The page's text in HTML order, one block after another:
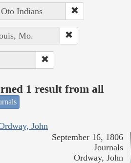
Indians
Mo.
1 result from all
John
September 16, 1806
Journals
Ordway, John